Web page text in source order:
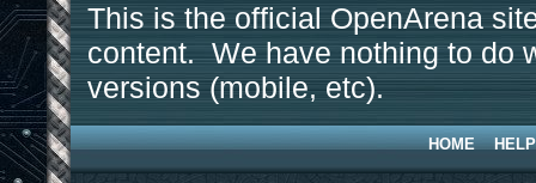
This is the official OpenArena
content. We have nothing to do
versions (mobile, etc).
HOME HELP